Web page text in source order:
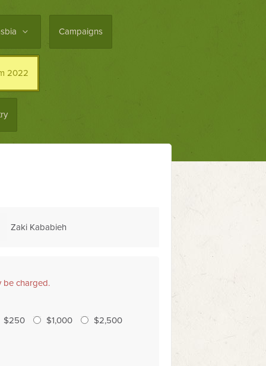
Campaigns
2022
Levi Cohen
be charged.
$250 $1,000 $2,500